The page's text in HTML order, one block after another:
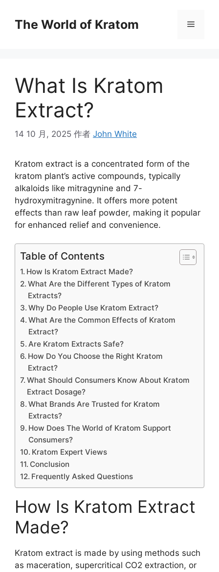
The World of Kratom
What Is Kratom
Extract?
14 10 月, 2025 作者 John White
Kratom extract is a concentrated form of the
kratom plant’s active compounds, typically
alkaloids like mitragynine and 7-
hydroxymitragynine. It offers more potent
effects than raw leaf powder, making it popular
for enhanced relief and convenience.
Table of Contents
How Is Kratom Extract Made?
What Are the Different Types of Kratom
Extracts?
Why Do People Use Kratom Extract?
What Are the Common Effects of Kratom
Extract?
Are Kratom Extracts Safe?
How Do You Choose the Right Kratom
Extract?
What Should Consumers Know About Kratom
Extract Dosage?
What Brands Are Trusted for Kratom
Extracts?
How Does The World of Kratom Support
Consumers?
Kratom Expert Views
Conclusion
Frequently Asked Questions
How Is Kratom Extract
Made?
Kratom extract is made by using methods such
as maceration, supercritical CO2 extraction, or